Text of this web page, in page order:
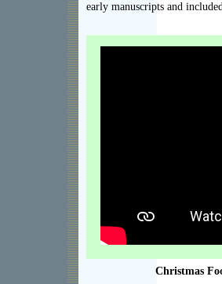
Christmas
early manuscripts and